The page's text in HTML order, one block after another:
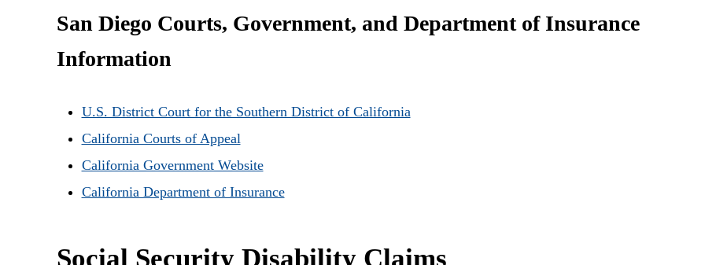
San Diego Courts, Government, and Department of Insurance
Information
U.S. District Court for the Southern District of California
California Courts of Appeal
California Government Website
California Department of Insurance
Social Security Disability Claims